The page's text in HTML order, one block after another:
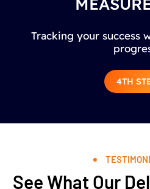
Tracking your success
4TH
See What Our